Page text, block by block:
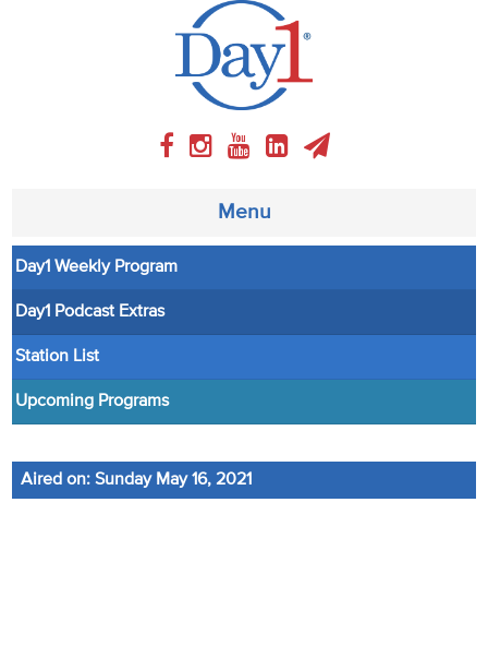
Menu
About
Weekly Program
Articles
Audio
Day1 Weekly Program
Day1 Podcast Extras
Station List
Upcoming Programs
Aired on: Sunday May 16, 2021